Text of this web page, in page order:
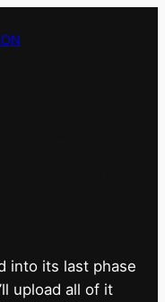
into its last phase
upload all of it